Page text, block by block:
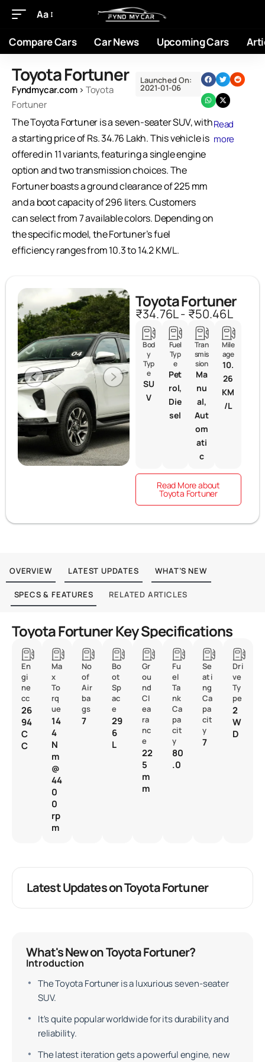
Aa
Compare Cars Car News Upcoming Cars
Toyota Fortuner
Fyndmycar.com› Toyota
Fortuner
Launched On:
2021-01-06
The Toyota Fortuner is a seven-seater SUV, with
a starting price of Rs. 34.76 Lakh. This vehicle is
offered in 11 variants, featuring a single engine
option and two transmission choices. The
Fortuner boasts a ground clearance of 225 mm
and a boot capacity of 296 liters. Customers
can select from 7 available colors. Depending on
the specific model, the Fortuner’s fuel
efficiency ranges from 10.3 to 14.2 KM/L.
Read
more
Toyota Fortuner
₹34.76L - ₹50.46L
Bod
y
Typ
e
SU
V
Fuel
Typ
e
Pet
rol,
Die
sel
Tran
smis
sion
Ma
nu
al,
Aut
om
ati
c
Mile
age
10.
26
KM
/L
Read More about
Toyota Fortuner
OVERVIEW LATEST UPDATES WHAT’S NEW
SPECS & FEATURES RELATED ARTICLES
Toyota Fortuner Key Specifications
En
gi
ne
cc
26
94
C
C
Ma
x
To
rq
ue
14
4
N
m
@
44
0
0
rp
m
No
of
Air
ba
gs
7
Bo
ot
Sp
ac
e
29
6
L
Gr
ou
nd
Cl
ea
ra
nc
e
22
5
m
m
Fu
el
Ta
nk
Ca
pa
cit
y
80
.0
Se
ati
ng
Ca
pa
cit
y
7
Dri
ve
Ty
pe
2
W
D
Latest Updates on Toyota Fortuner
What's New on Toyota Fortuner?
Introduction
The Toyota Fortuner is a luxurious seven-seater
SUV.
It's quite popular worldwide for its durability and
reliability.
The latest iteration gets a powerful engine, new